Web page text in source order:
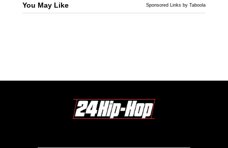
You May Like Sponsored Links by Taboola